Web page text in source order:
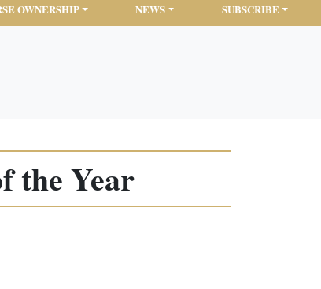
OWNERSHIP NEWS SUBSCRIBE
the Year